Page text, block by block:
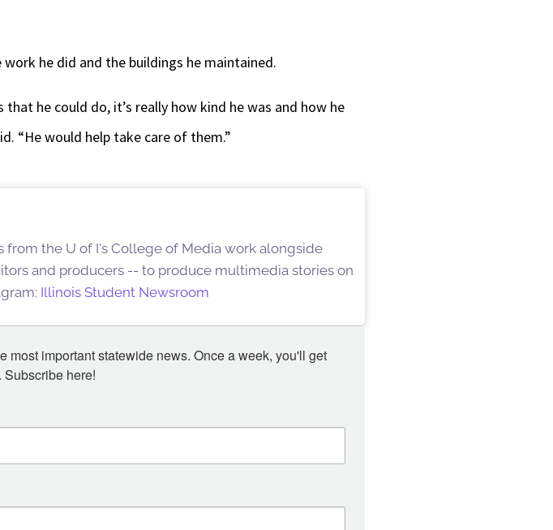
work he did and the buildings he maintained.
he could do, it’s really how kind he was and how he
“He would help take care of them.”
the U of I's College of Media work alongside
and producers -- to produce multimedia stories on
Illinois Student Newsroom
important statewide news. Once a week, you'll get
here!